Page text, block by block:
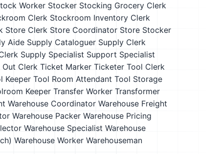
Worker Stocker Stocking Grocery Clerk
Clerk Stockroom Inventory Clerk
Store Clerk Store Coordinator Store Stocker
Aide Supply Cataloguer Supply Clerk
Supply Specialist Support Specialist
Out Clerk Ticket Marker Ticketer Tool Clerk
Keeper Tool Room Attendant Tool Storage
Keeper Transfer Worker Transformer
Warehouse Coordinator Warehouse Freight
Warehouse Packer Warehouse Pricing
Warehouse Specialist Warehouse
Warehouse Worker Warehouseman